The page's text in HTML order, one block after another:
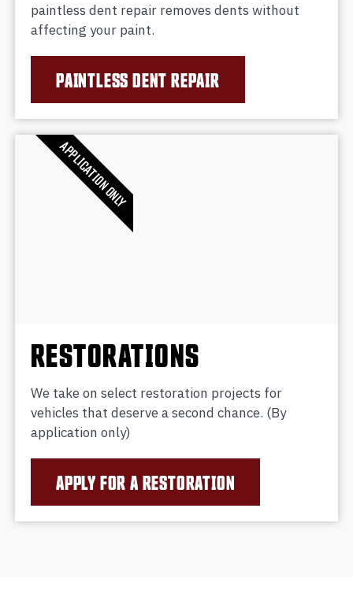
paintless dent repair removes dents without
affecting your paint.
PAINTLESS DENT REPAIR
RESTORATIONS
We take on select restoration projects for
vehicles that deserve a second chance. (By
application only)
APPLY FOR A RESTORATION
APPLICATION ONLY